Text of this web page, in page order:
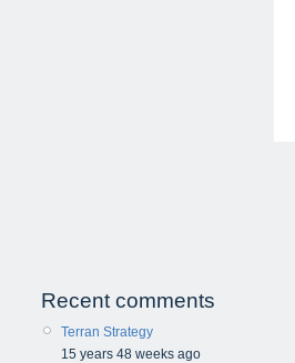
Recent comments
Terran Strategy
15 years 48 weeks ago